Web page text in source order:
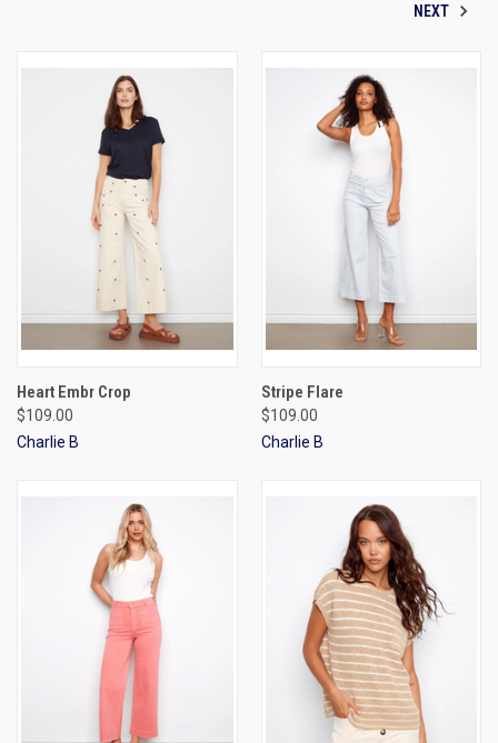
NEXT
Heart Embr Crop
$109.00
Charlie B
Stripe Flare
$109.00
Charlie B